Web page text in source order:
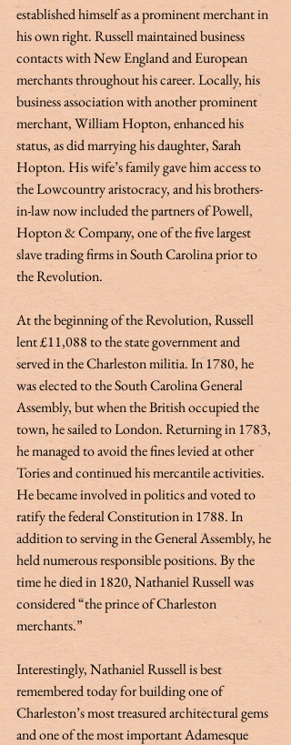
established himself as a prominent merchant in
his own right. Russell maintained business
contacts with New England and European
merchants throughout his career. Locally, his
business association with another prominent
merchant, William Hopton, enhanced his
status, as did marrying his daughter, Sarah
Hopton. His wife’s family gave him access to
the Lowcountry aristocracy, and his brothers-
in-law now included the partners of Powell,
Hopton & Company, one of the five largest
slave trading firms in South Carolina prior to
the Revolution.
At the beginning of the Revolution, Russell
lent £11,088 to the state government and
served in the Charleston militia. In 1780, he
was elected to the South Carolina General
Assembly, but when the British occupied the
town, he sailed to London. Returning in 1783,
he managed to avoid the fines levied at other
Tories and continued his mercantile activities.
He became involved in politics and voted to
ratify the federal Constitution in 1788. In
addition to serving in the General Assembly, he
held numerous responsible positions. By the
time he died in 1820, Nathaniel Russell was
considered “the prince of Charleston
merchants.”
Interestingly, Nathaniel Russell is best
remembered today for building one of
Charleston’s most treasured architectural gems
and one of the most important Adamesque